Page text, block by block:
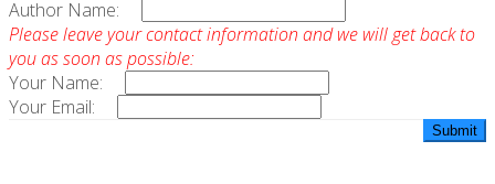
Author Name:
Please leave your contact information and we will get back to
you as soon as possible:
Your Name:
Your Email: